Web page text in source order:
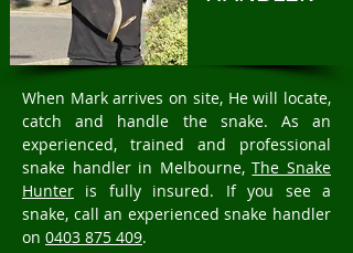
When Mark arrives on site, He will locate,
catch and handle the snake. As an
experienced, trained and professional
snake handler in Melbourne,The Snake
Hunter is fully insured. If you see a
snake, call an experienced snake handler
on 0403 875 409.